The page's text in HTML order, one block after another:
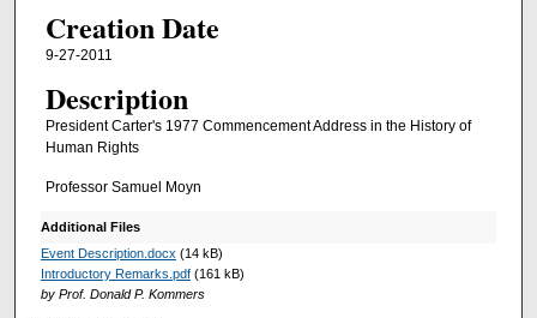
Creation Date
9-27-2011
Description
President Carter's 1977 Commencement Address in the History of
Human Rights
Professor Samuel Moyn
Additional Files
Event Description.docx (14 kB)
Introductory Remarks.pdf(161 kB)
by Prof. Donald P. Kommers